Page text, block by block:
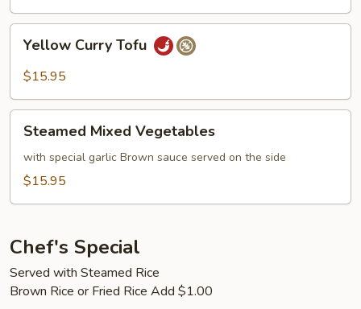
Curry
Tofu
Yellow Curry Tofu
$15.95
Mixed
Vegetables
Steamed Mixed Vegetables
with special garlic Brown sauce served on the side
$15.95
Chef's Special
Served with Steamed Rice
Brown Rice or Fried Rice Add $1.00